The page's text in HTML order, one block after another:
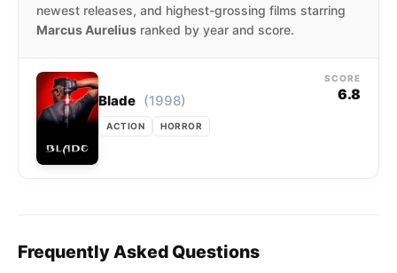
newest releases, and highest-grossing films starring
Marcus Aurelius ranked by year and score.
Blade (1998)
ACTION HORROR
SCORE
6.8
Frequently Asked Questions